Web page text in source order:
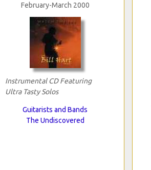
February-March 2000
Instrumental CD Featuring
Ultra Tasty Solos
Guitarists and Bands
The Undiscovered